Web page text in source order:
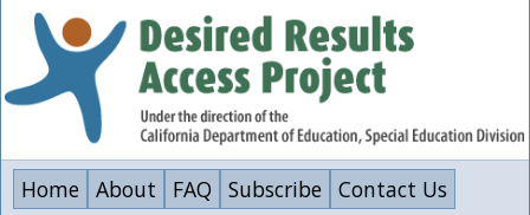
Skip
content
Home About FAQ Subscribe Contact Us